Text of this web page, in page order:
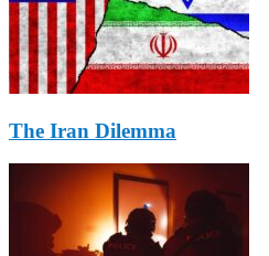
The Iran Dilemma